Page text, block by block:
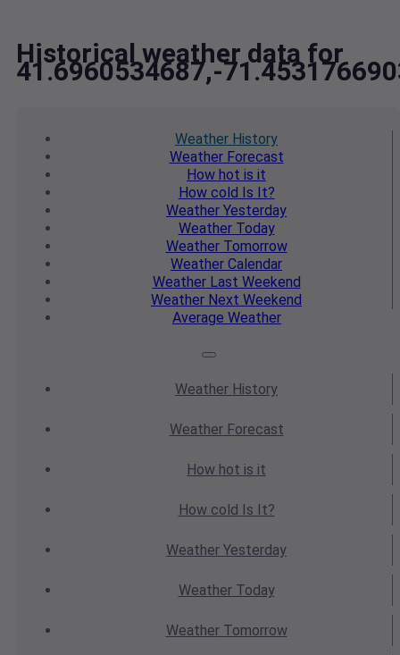
Historical weather data for
41.6960534687,-
Weather History
WeatherForecast
How hot is it
How cold Is It?
Weather Yesterday
WeatherToday
WeatherTomorrow
Weather Calendar
WeatherLast Weekend
Weather Next Weekend
Average Weather
Weather History
WeatherForecast
How hot is it
How cold Is It?
Weather Yesterday
WeatherToday
WeatherTomorrow